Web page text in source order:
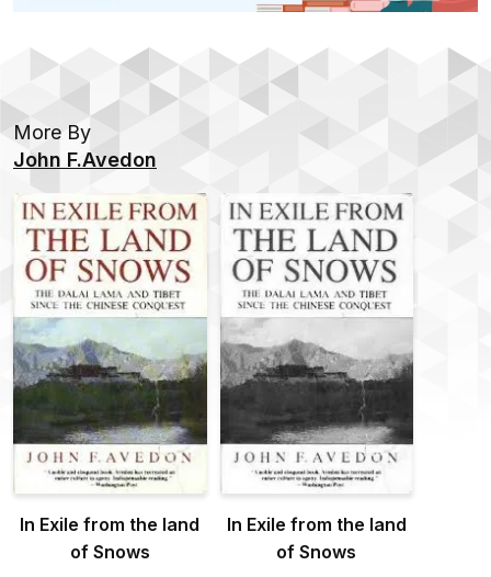
More By
John F.Avedon
In Exile from the land
of Snows
In Exile from the land
of Snows